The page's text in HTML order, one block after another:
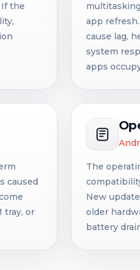
If the
app
cause lag,
system
apps
caused
tray, or
The
New
older
battery